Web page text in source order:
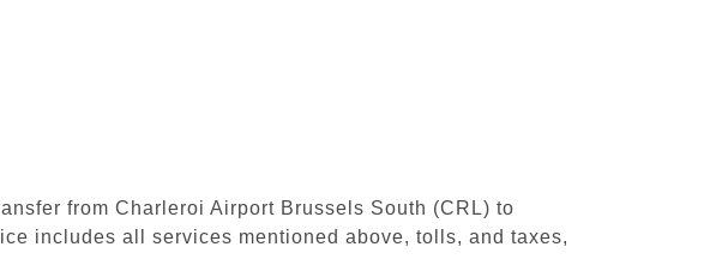
from Charleroi Airport Brussels South (CRL) to
includes all services mentioned above, tolls, and taxes,